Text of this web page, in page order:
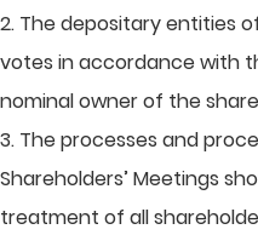
2. The depositary entities
votes in accordance with
nominal owner of the
3. The processes and
Shareholders’ Meetings
treatment of all